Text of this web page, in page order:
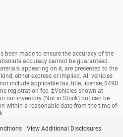
been made to ensure the accuracy of the
accuracy cannot be guaranteed.
appearing on it, are presented to the
either express or implied. All vehicles
include applicable tax, title, license, $490
registration fee. ‡Vehicles shown at
our inventory (Not in Stock) but can be
within a reasonable date from the time of
View Additional Disclosures